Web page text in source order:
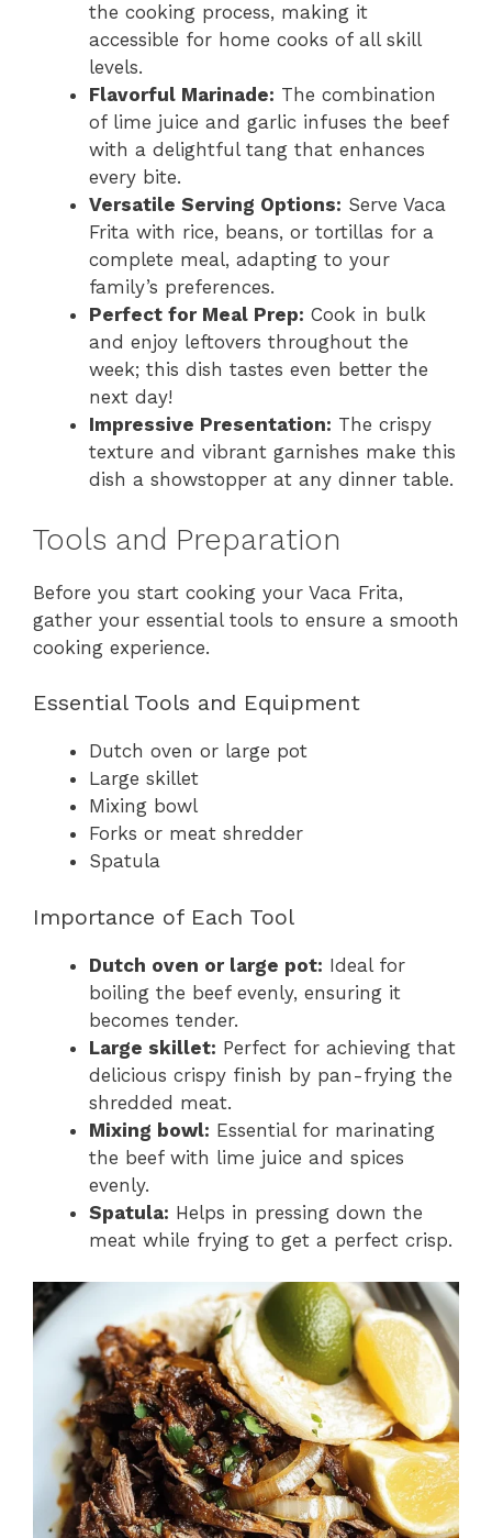
the cooking process, making it
accessible for home cooks of all skill
levels.
Flavorful Marinade: The combination
of lime juice and garlic infuses the beef
with a delightful tang that enhances
every bite.
Versatile Serving Options: Serve Vaca
Frita with rice, beans, or tortillas for a
complete meal, adapting to your
family’s preferences.
Perfect for Meal Prep: Cook in bulk
and enjoy leftovers throughout the
week; this dish tastes even better the
next day!
Impressive Presentation: The crispy
texture and vibrant garnishes make this
dish a showstopper at any dinner table.
Tools and Preparation
Before you start cooking your Vaca Frita,
gather your essential tools to ensure a smooth
cooking experience.
Essential Tools and Equipment
Dutch oven or large pot
Large skillet
Mixing bowl
Forks or meat shredder
Spatula
Importance of Each Tool
Dutch oven or large pot: Ideal for
boiling the beef evenly, ensuring it
becomes tender.
Large skillet: Perfect for achieving that
delicious crispy finish by pan-frying the
shredded meat.
Mixing bowl: Essential for marinating
the beef with lime juice and spices
evenly.
Spatula: Helps in pressing down the
meat while frying to get a perfect crisp.